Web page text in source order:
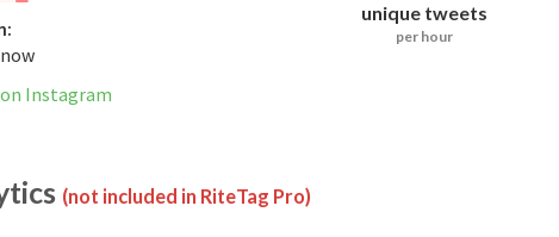
Instagram
unique tweets
per hour
(not included in RiteTag Pro)